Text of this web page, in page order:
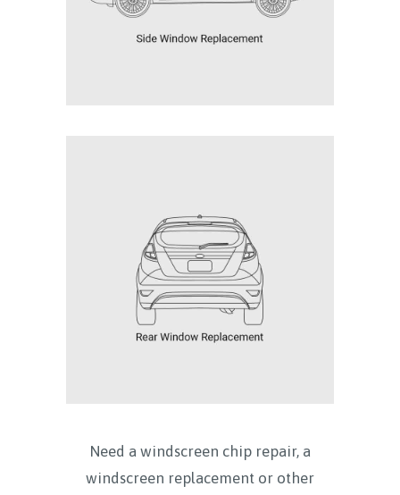
Need a windscreen chip repair, a
windscreen replacement or other